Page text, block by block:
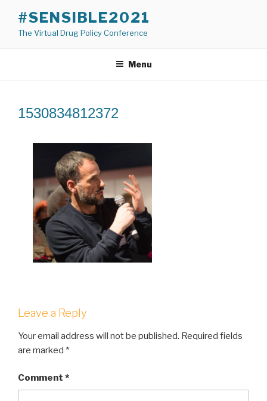
content
#SENSIBLE2021
The Virtual Drug Policy Conference
Menu
1530834812372
Leave a Reply
Your email address will not be published. Required fields
are marked *
Comment *